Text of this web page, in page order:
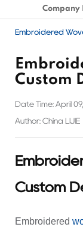
Company
Embroidered
Custom
Date Time: April
Author: China LIJIE
Custom
Embroidered